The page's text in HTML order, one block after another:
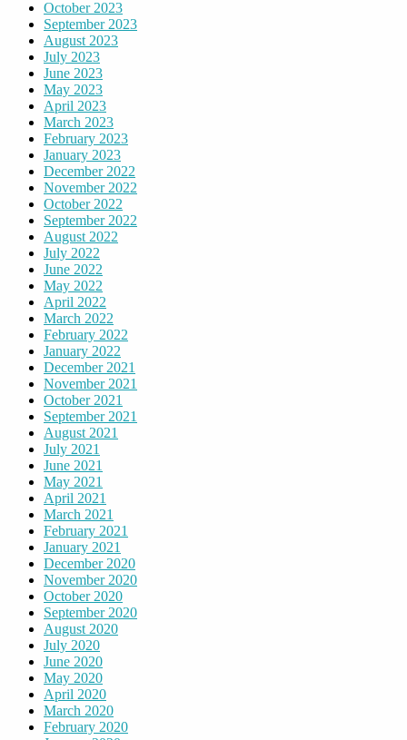
October 2023
September 2023
August 2023
July 2023
June 2023
May 2023
April 2023
March 2023
February 2023
January 2023
December 2022
November 2022
October 2022
September 2022
August 2022
July 2022
June 2022
May 2022
April 2022
March 2022
February 2022
January 2022
December 2021
November 2021
October 2021
September 2021
August 2021
July 2021
June 2021
May 2021
April 2021
March 2021
February 2021
January 2021
December 2020
November 2020
October 2020
September 2020
August 2020
July 2020
June 2020
May 2020
April 2020
March 2020
February 2020